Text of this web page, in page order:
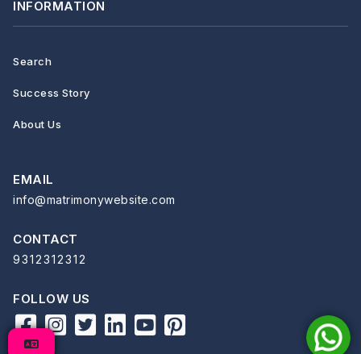
INFORMATION
Search
Success Story
About Us
EMAIL
info@matrimonywebsite.com
CONTACT
9312312312
FOLLOW US